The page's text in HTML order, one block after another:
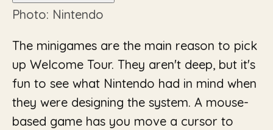
Photo: Nintendo
The minigames are the main reason to pick
up Welcome Tour. They aren't deep, but it's
fun to see what Nintendo had in mind when
they were designing the system. A mouse-
based game has you move a cursor to